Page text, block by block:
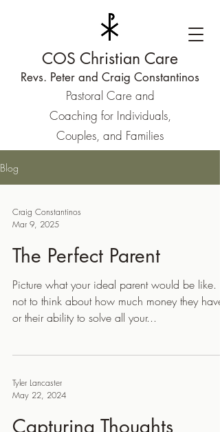
COS Christian Care
Revs. Peter and Craig Constantinos
Pastoral Care and
Coaching for Individuals,
Couples, and Families
Blog
Craig Constantinos
Mar 9, 2025
The Perfect Parent
Picture what your ideal parent would be like.
not to think about how much money they have
or their ability to solve all your...
Tyler Lancaster
May 22, 2024
Capturing Thoughts